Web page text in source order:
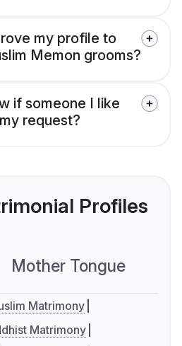
my profile to
Memon grooms?
if someone I like
request?
Profiles
Mother Tongue
Matrimony
Matrimony